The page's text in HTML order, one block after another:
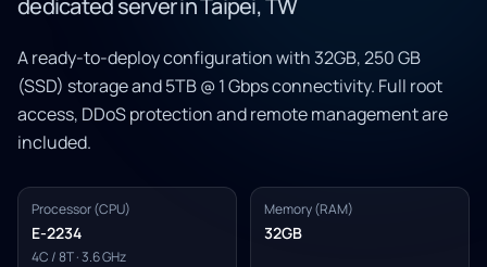
dedicated server in Taipei, TW
A ready-to-deploy configuration with 32GB, 250 GB
(SSD) storage and 5TB @ 1 Gbps connectivity. Full root
access, DDoS protection and remote management are
included.
Processor (CPU)
E-2234
4C / 8T · 3.6 GHz
Memory (RAM)
32GB